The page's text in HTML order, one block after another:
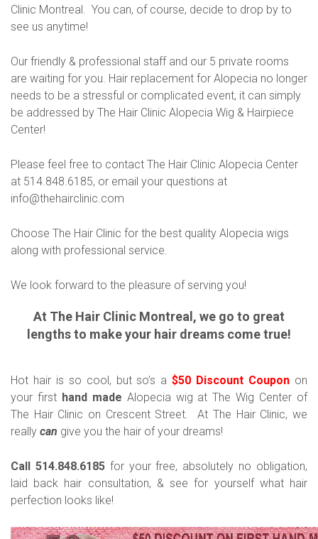
Clinic Montreal. You can, of course, decide to drop by to
see us anytime!
Our friendly & professional staff and our 5 private rooms
are waiting for you. Hair replacement for Alopecia no longer
needs to be a stressful or complicated event, it can simply
be addressed by The Hair Clinic Alopecia Wig & Hairpiece
Center!
Please feel free to contact The Hair Clinic Alopecia Center
at 514.848.6185, or email your questions at
info@thehairclinic.com
Choose The Hair Clinic for the best quality Alopecia wigs
along with professional service.
We look forward to the pleasure of serving you!
At The Hair Clinic Montreal, we go to great
lengths to make your hair dreams come true!
Hot hair is so cool, but so’s a$50 Discount Coupon on
your first hand made Alopecia wig at The Wig Center of
The Hair Clinic on Crescent Street. At The Hair Clinic, we
really can give you the hair of your dreams!
Call 514.848.6185for your free, absolutely no obligation,
laid back hair consultation, & see for yourself what hair
perfection looks like!